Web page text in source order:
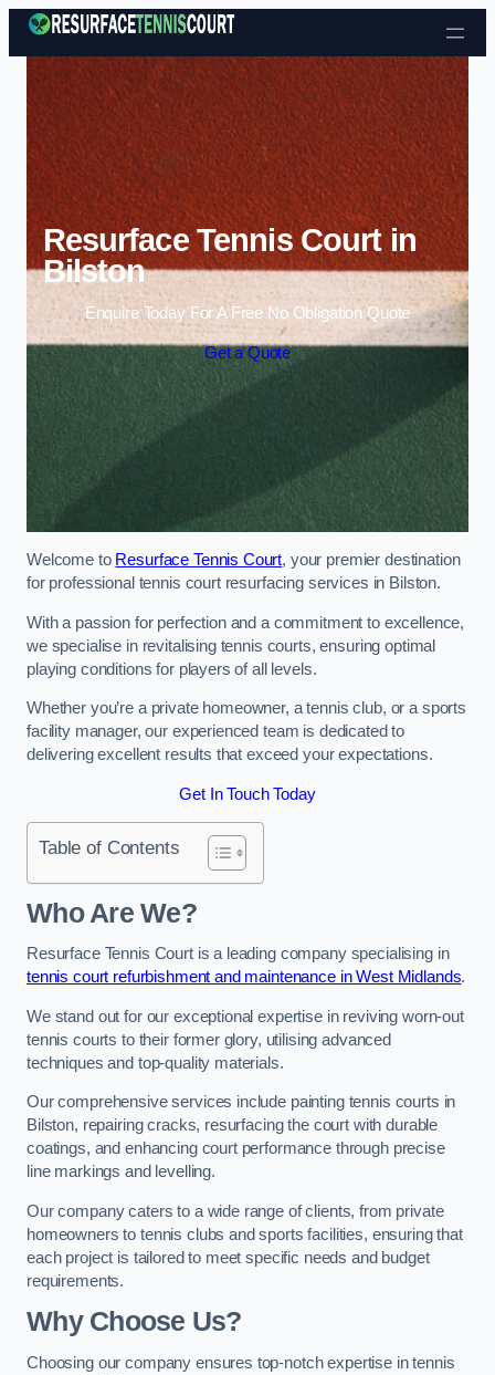
Skip to content
Resurface Tennis Court in
Bilston
Enquire Today For A Free No Obligation Quote
Get a Quote
Welcome to Resurface Tennis Court, your premier destination
for professional tennis court resurfacing services in Bilston.
With a passion for perfection and a commitment to excellence,
we specialise in revitalising tennis courts, ensuring optimal
playing conditions for players of all levels.
Whether you’re a private homeowner, a tennis club, or a sports
facility manager, our experienced team is dedicated to
delivering excellent results that exceed your expectations.
Get In Touch Today
Table of Contents
Who Are We?
Resurface Tennis Court is a leading company specialising in
tennis court refurbishment and maintenance in West Midlands.
We stand out for our exceptional expertise in reviving worn-out
tennis courts to their former glory, utilising advanced
techniques and top-quality materials.
Our comprehensive services include painting tennis courts in
Bilston, repairing cracks, resurfacing the court with durable
coatings, and enhancing court performance through precise
line markings and levelling.
Our company caters to a wide range of clients, from private
homeowners to tennis clubs and sports facilities, ensuring that
each project is tailored to meet specific needs and budget
requirements.
Why Choose Us?
Choosing our company ensures top-notch expertise in tennis